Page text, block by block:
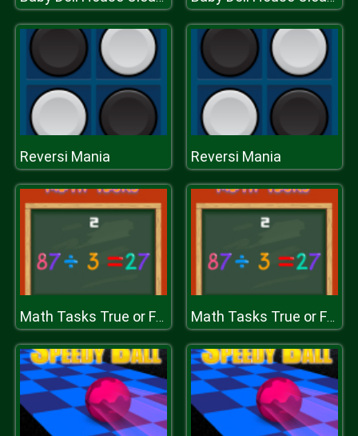
Reversi Mania Reversi Mania
Math Tasks True or False Math Tasks True or False